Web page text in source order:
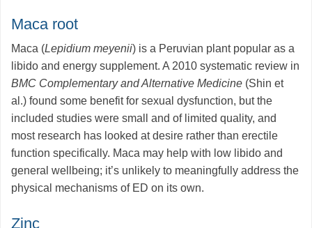
Maca root
Maca (Lepidium meyenii) is a Peruvian plant popular as a
libido and energy supplement. A 2010 systematic review in
BMC Complementary and Alternative Medicine (Shin et
al.) found some benefit for sexual dysfunction, but the
included studies were small and of limited quality, and
most research has looked at desire rather than erectile
function specifically. Maca may help with low libido and
general wellbeing; it’s unlikely to meaningfully address the
physical mechanisms of ED on its own.
Zinc